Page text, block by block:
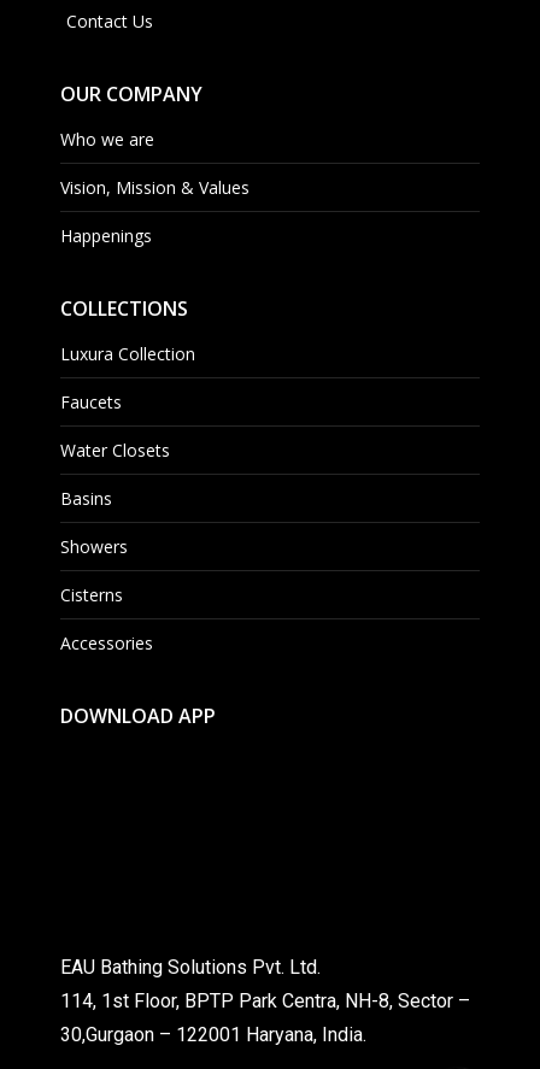
Contact Us
OUR COMPANY
Who we are
Vision, Mission & Values
Happenings
COLLECTIONS
Luxura Collection
Faucets
Water Closets
Basins
Showers
Cisterns
Accessories
DOWNLOAD APP
EAU Bathing Solutions Pvt. Ltd.
114, 1st Floor, BPTP Park Centra, NH-8, Sector –
30,Gurgaon – 122001 Haryana, India.